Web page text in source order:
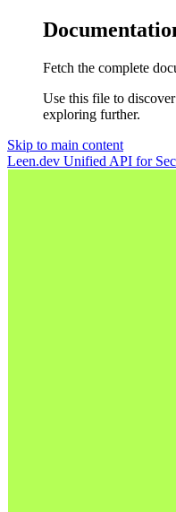
Fetch the complete
Use this file to
exploring further.
Skip to main content
Leen.dev Unified API for